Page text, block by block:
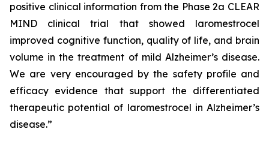
positive clinical information from the Phase 2a CLEAR
MIND clinical trial that showed laromestrocel
improved cognitive function, quality of life, and brain
volume in the treatment of mild Alzheimer’s disease.
We are very encouraged by the safety profile and
efficacy evidence that support the differentiated
therapeutic potential of laromestrocel in Alzheimer’s
disease.”